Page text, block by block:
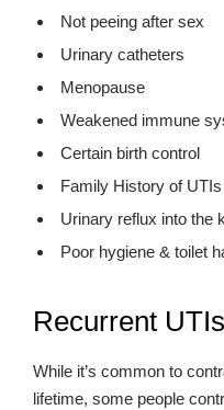
Not peeing after sex
Urinary catheters
Menopause
Weakened immune
Certain birth control
Family History of UTIs
Urinary reflux into the
Poor hygiene & toilet
Recurrent UTIs
While it’s common to
lifetime, some people